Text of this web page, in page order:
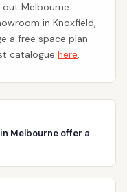
Melbourne
in Knoxfield,
a free space plan
catalogue here.
Melbourne offer a